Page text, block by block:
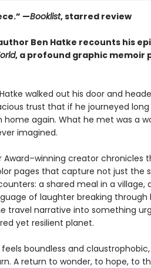
—Booklist, starred review
Ben Hatke recounts his
, a profound graphic memoir
walked out his door and
trust that if he journeyed
again. What he met was a
imagined.
Award–winning creator chronicles
pages that capture not just the
a shared meal in a
of laughter breaking through
travel narrative into something
yet resilient planet.
boundless and claustrophobic,
A return to wonder, to hope, to